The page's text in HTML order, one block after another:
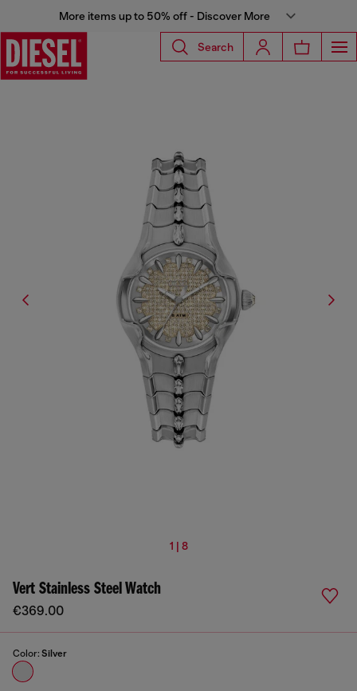
More items up to 50% off - Discover More
Search
1 | 8
Vert Stainless Steel Watch
€369.00
Color: Silver